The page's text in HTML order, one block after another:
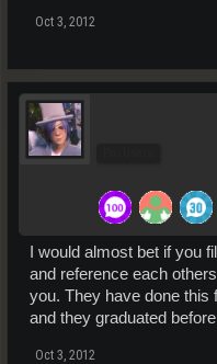
Oct 3, 2012
I would almost bet if you
and reference each
you. They have done this
and they graduated
Oct 3, 2012